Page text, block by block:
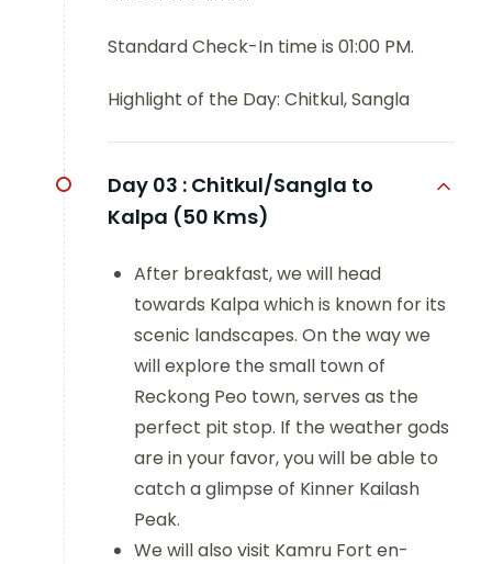
Standard Check-In time is 01:00 PM.
Highlight of the Day: Chitkul, Sangla
Day 03 : Chitkul/Sangla to
Kalpa (50 Kms)
After breakfast, we will head
towards Kalpa which is known for its
scenic landscapes. On the way we
will explore the small town of
Reckong Peo town, serves as the
perfect pit stop. If the weather gods
are in your favor, you will be able to
catch a glimpse of Kinner Kailash
Peak.
We will also visit Kamru Fort en-